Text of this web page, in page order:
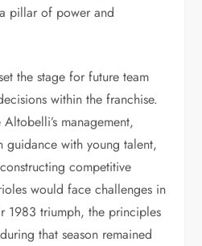
pillar of power and
the stage for future team
within the franchise.
management,
guidance with young talent,
competitive
would face challenges in
1983 triumph, the principles
that season remained